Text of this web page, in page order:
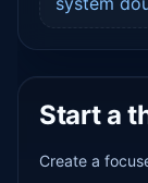
Start a
Create a